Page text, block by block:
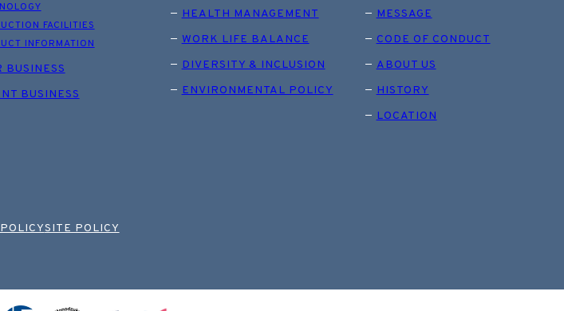
FACILITIES
INFORMATION
BUSINESS
BUSINESS
HEALTH MANAGEMENT
WORK LIFE BALANCE
DIVERSITY & INCLUSION
ENVIRONMENTAL POLICY
MESSAGE
CODE OF CONDUCT
ABOUT US
HISTORY
LOCATION
SITE POLICY